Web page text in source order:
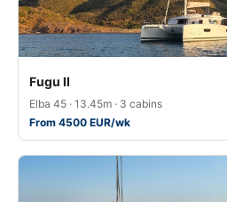
Fugu II
Elba 45 · 13.45m · 3 cabins
From 4500 EUR/wk